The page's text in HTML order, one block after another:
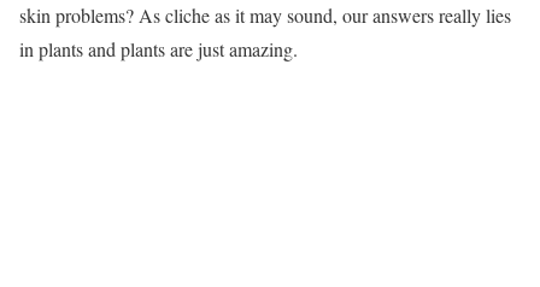
skin problems? As cliche as it may sound, our answers really lies
in plants and plants are just amazing.